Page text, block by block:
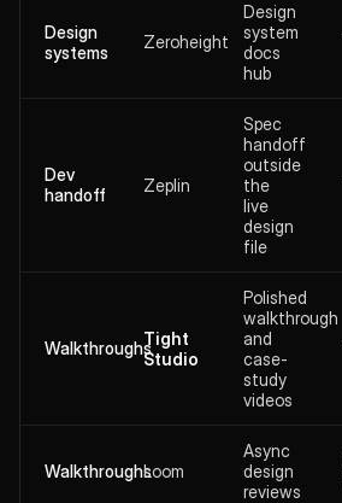
Design
systems
Zeroheight
Design
system
docs
hub
Dev
handoff
Zeplin
Spec
handoff
outside
the
live
design
file
WalkthroughsTight
Studio
Polished
walkthrough
and
case-
study
videos
WalkthroughsLoom
Async
design
reviews